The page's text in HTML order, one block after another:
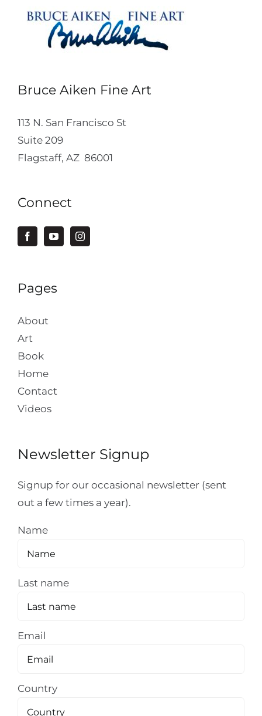
Bruce Aiken Fine Art
113 N. San Francisco St
Suite 209
Flagstaff, AZ 86001
Connect
Pages
About
Art
Book
Home
Contact
Videos
Newsletter Signup
Signup for our occasional newsletter (sent
out a few times a year).
Name
Last name
Email
Country